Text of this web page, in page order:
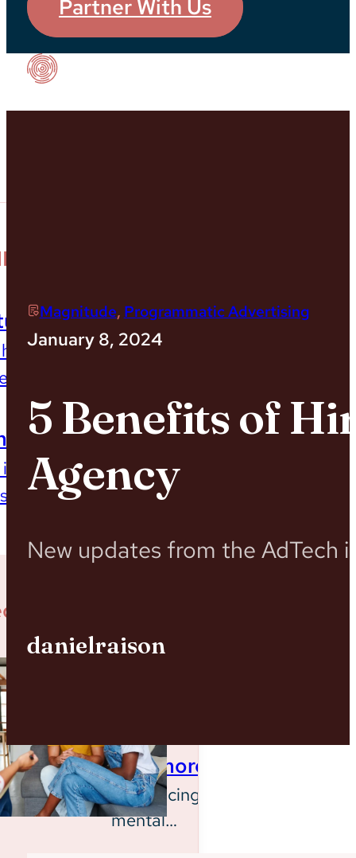
Partner With Us
we’ve helped orgs
Report
on environment,
Case Studies
Baltimore
Introducing a
mental
Magnitude, Programmatic Advertising
January 8, 2024
5 Benefits of
Agency
New updates from the AdTech
danielraison